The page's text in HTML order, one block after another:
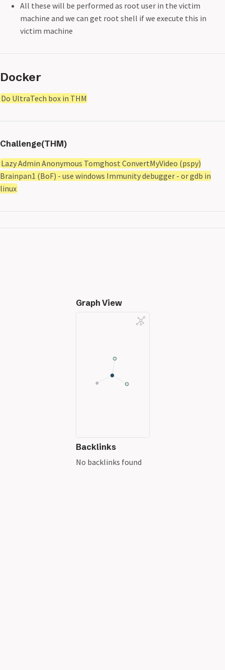
All these will be performed as root user in the victim
machine and we can get root shell if we execute this in
victim machine
Docker
Do UltraTech box in THM
Challenge(THM)
Lazy Admin Anonymous Tomghost ConvertMyVideo (pspy)
Brainpan1 (BoF) - use windows Immunity debugger - or gdb in
linux
Graph View
Backlinks
No backlinks found